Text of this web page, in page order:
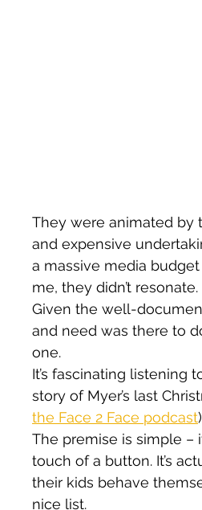
They were animated by
and expensive
a massive media budget
me, they didn’t resonate.
Given the well-
and need was there to
one.
It’s fascinating listening
story of Myer’s last
the Face 2 Face podcast
The premise is simple –
touch of a button. It’s
their kids behave
nice list.